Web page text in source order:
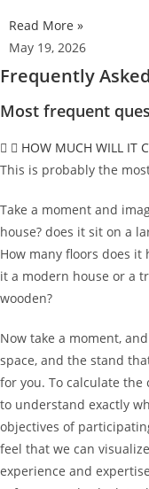
Read More »
May 19, 2026
Frequently
Most frequent
HOW MUCH WILL IT
This is probably the
Take a moment and
house? does it sit on a
How many floors does it
it a modern house or a
wooden?
Now take a moment,
space, and the stand
for you. To calculate the
to understand exactly
objectives of
feel that we can
experience and